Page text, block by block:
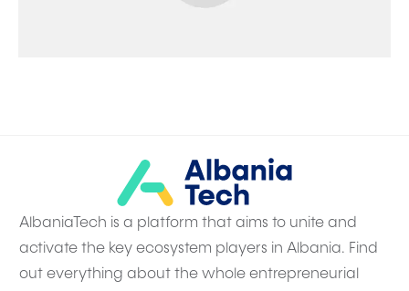
AlbaniaTech is a platform that aims to unite and
activate the key ecosystem players in Albania. Find
out everything about the whole entrepreneurial